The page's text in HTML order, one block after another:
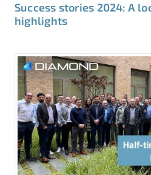
Success stories 2024: A
highlights